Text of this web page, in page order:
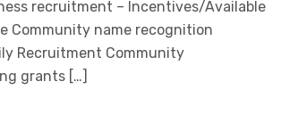
recruitment – Incentives/Available
Community name recognition
Recruitment Community
grants […]